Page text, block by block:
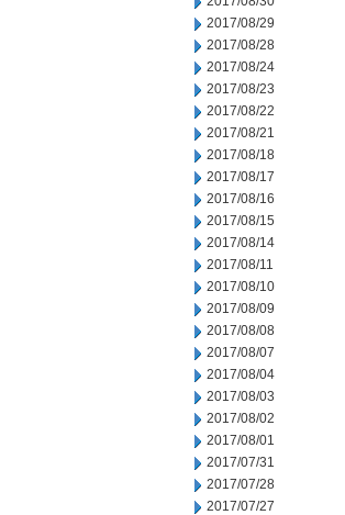
2017/08/29
2017/08/28
2017/08/24
2017/08/23
2017/08/22
2017/08/21
2017/08/18
2017/08/17
2017/08/16
2017/08/15
2017/08/14
2017/08/11
2017/08/10
2017/08/09
2017/08/08
2017/08/07
2017/08/04
2017/08/03
2017/08/02
2017/08/01
2017/07/31
2017/07/28
2017/07/27